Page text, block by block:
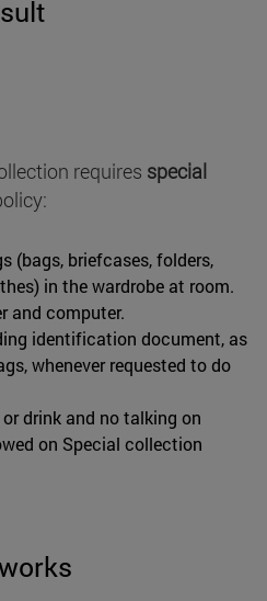
requires special
(bags, briefcases, folders,
in the wardrobe at room.
and computer.
identification document, as
whenever requested to do
drink and no talking on
on Special collection